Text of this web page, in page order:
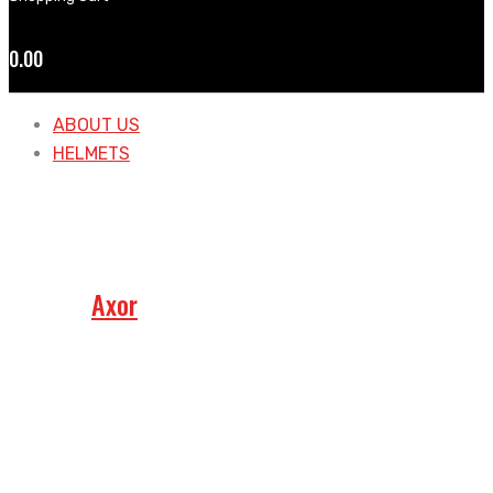
0.00
ABOUT US
HELMETS
Axor